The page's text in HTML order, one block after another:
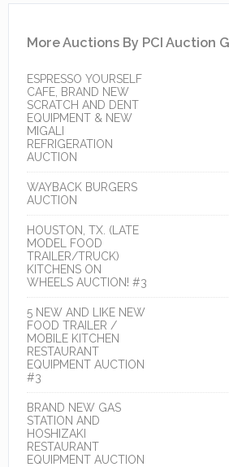
More Auctions By PCI Auction
ESPRESSO YOURSELF
CAFE, BRAND NEW
SCRATCH AND DENT
EQUIPMENT & NEW
MIGALI
REFRIGERATION
AUCTION
WAYBACK BURGERS
AUCTION
HOUSTON, TX. (LATE
MODEL FOOD
TRAILER/TRUCK)
KITCHENS ON
WHEELS AUCTION! #3
5 NEW AND LIKE NEW
FOOD TRAILER /
MOBILE KITCHEN
RESTAURANT
EQUIPMENT AUCTION
#3
BRAND NEW GAS
STATION AND
HOSHIZAKI
RESTAURANT
EQUIPMENT AUCTION